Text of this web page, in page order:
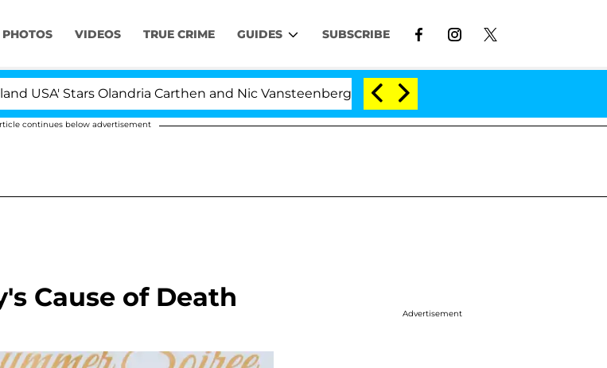
PHOTOS VIDEOS TRUE CRIME GUIDES SUBSCRIBE
Olandria Carthen and Nic Vansteenberghe Split 1 Year After Meeting on the Reality Show
continues below advertisement
Cause of Death
Advertisement